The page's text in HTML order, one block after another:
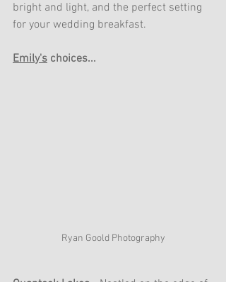
bright and light, and the perfect setting
for your wedding breakfast.
Emily's choices...
Ryan Goold Photography